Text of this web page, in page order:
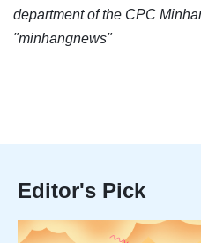
department of the CPC
"minhangnews"
Editor's Pick